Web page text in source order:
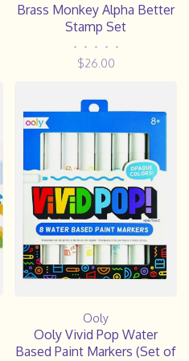
Brass Monkey Alpha Better
Stamp Set
• • • • •
$26.00
Ooly
Ooly Vivid Pop Water
Based Paint Markers (Set of